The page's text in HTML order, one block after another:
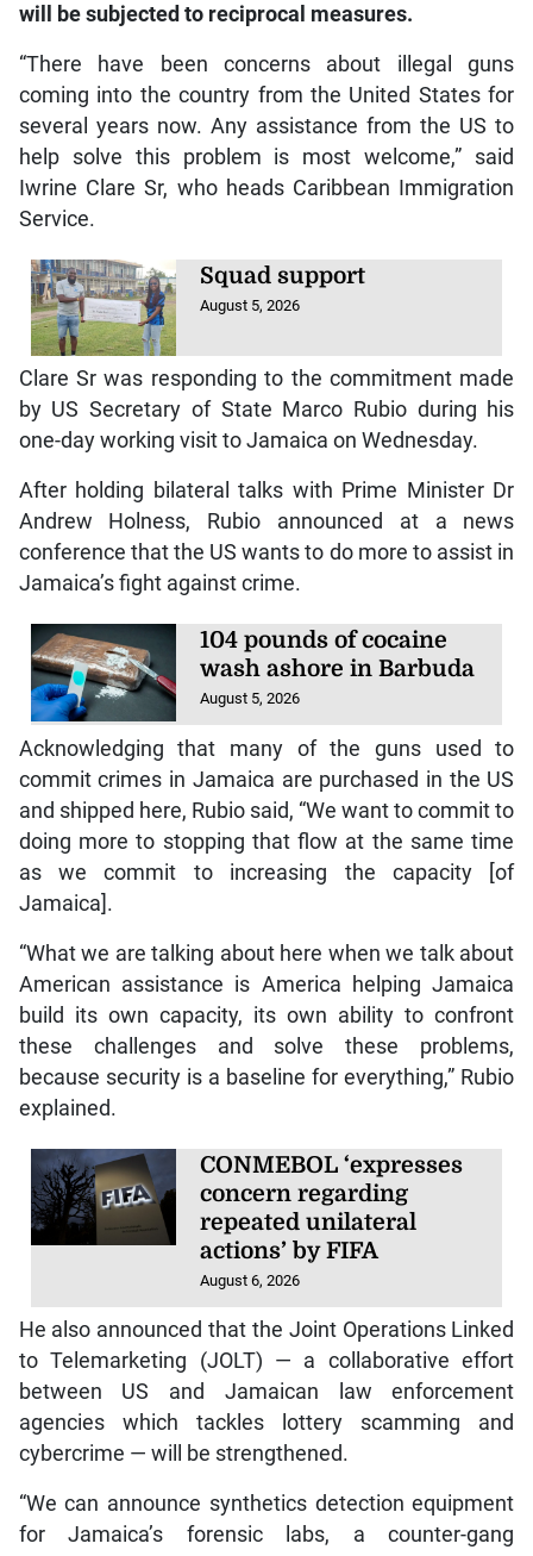
will be subjected to reciprocal measures.
“There have been concerns about illegal guns
coming into the country from the United States for
several years now. Any assistance from the US to
help solve this problem is most welcome,” said
Iwrine Clare Sr, who heads Caribbean Immigration
Service.
Squad support
August 5, 2026
Clare Sr was responding to the commitment made
by US Secretary of State Marco Rubio during his
one-day working visit to Jamaica on Wednesday.
After holding bilateral talks with Prime Minister Dr
Andrew Holness, Rubio announced at a news
conference that the US wants to do more to assist in
Jamaica’s fight against crime.
104 pounds of cocaine
wash ashore in Barbuda
August 5, 2026
Acknowledging that many of the guns used to
commit crimes in Jamaica are purchased in the US
and shipped here, Rubio said, “We want to commit to
doing more to stopping that flow at the same time
as we commit to increasing the capacity [of
Jamaica].
“What we are talking about here when we talk about
American assistance is America helping Jamaica
build its own capacity, its own ability to confront
these challenges and solve these problems,
because security is a baseline for everything,” Rubio
explained.
CONMEBOL ‘expresses
concern regarding
repeated unilateral
actions’ by FIFA
August 6, 2026
He also announced that the Joint Operations Linked
to Telemarketing (JOLT) — a collaborative effort
between US and Jamaican law enforcement
agencies which tackles lottery scamming and
cybercrime — will be strengthened.
“We can announce synthetics detection equipment
for Jamaica’s forensic labs, a counter-gang